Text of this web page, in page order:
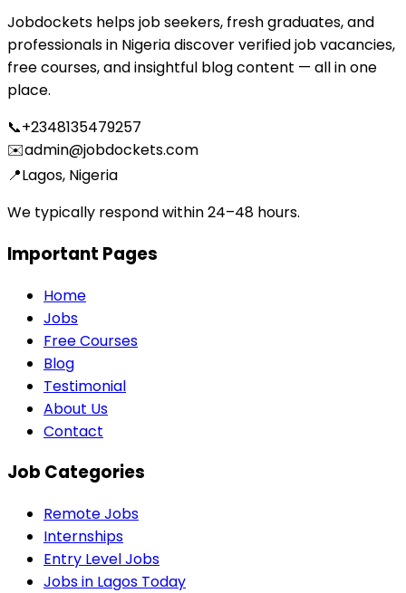
Jobdockets helps job seekers, fresh graduates, and
professionals in Nigeria discover verified job vacancies,
free courses, and insightful blog content — all in one
place.
📞+2348135479257
✉️admin@jobdockets.com
📍Lagos, Nigeria
We typically respond within 24–48 hours.
Important Pages
Home
Jobs
Free Courses
Blog
Testimonial
About Us
Contact
Job Categories
Remote Jobs
Internships
Entry Level Jobs
Jobs in Lagos Today